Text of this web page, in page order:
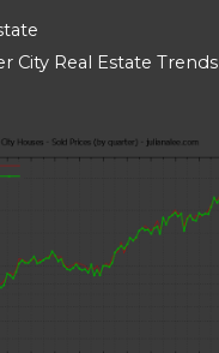
City Real Estate Trends